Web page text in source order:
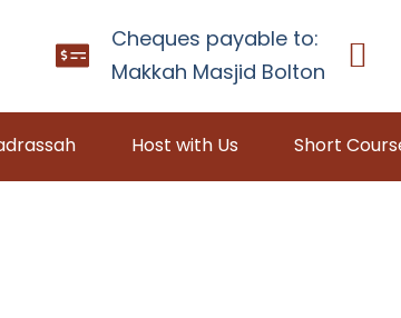
Cheques payable to:
Makkah Masjid Bolton
Host with Us Short